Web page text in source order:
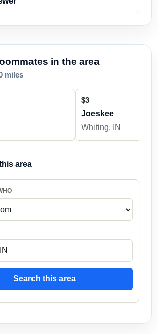
in the area
miles
$3
Joeskee
Whiting, IN
area
Search this area